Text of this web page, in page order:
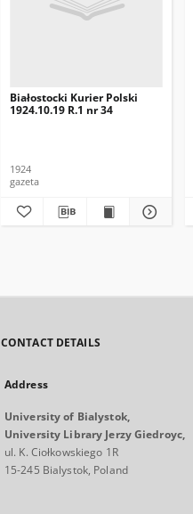
Białostocki Kurier Polski
1924.10.19 R.1 nr 34
1924
gazeta
CONTACT DETAILS
Address
University of Bialystok,
University Library Jerzy Giedroyc,
ul. K. Ciołkowskiego 1R
15-245 Bialystok, Poland